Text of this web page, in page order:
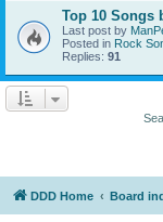
Top 10 Songs
Last post by
Posted in Rock
Replies: 91
DDD Home Board